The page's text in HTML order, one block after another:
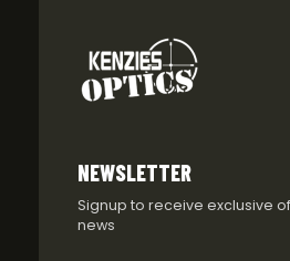
NEWSLETTER
Signup to receive exclusive
news